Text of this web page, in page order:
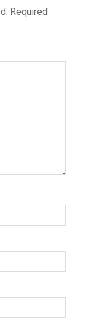
Required